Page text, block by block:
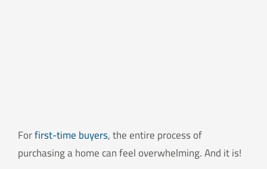
Forfirst-time buyers, the entire process of
purchasing a home can feel overwhelming. And it is!